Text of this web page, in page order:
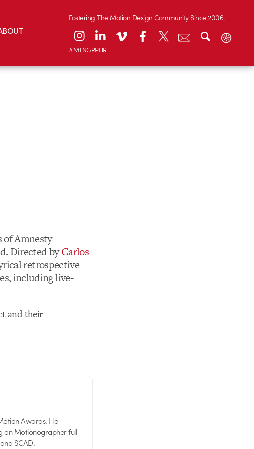
Fostering The Motion Design Community Since 2006.
#MTNGRPHR
of Amnesty
Directed byCarlos
retrospective
including live-
and their
Awards. He
on Motionographer full-
SCAD.